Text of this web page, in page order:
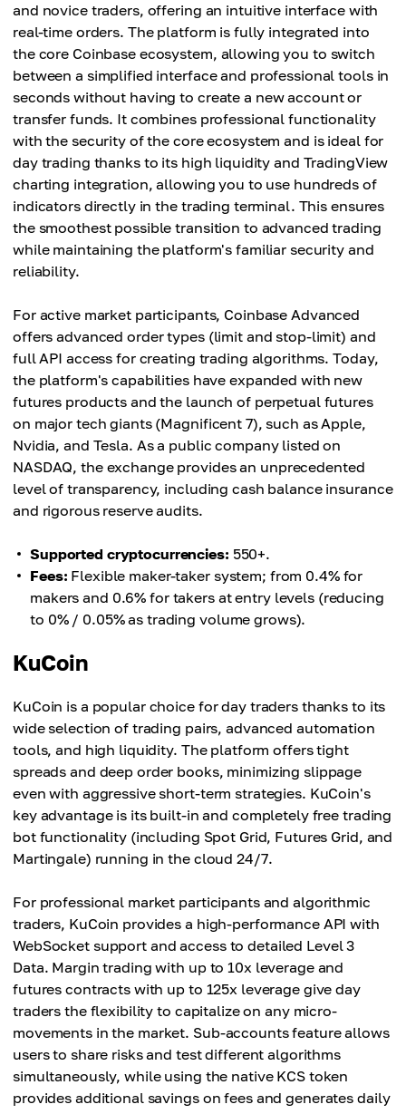
and novice traders, offering an intuitive interface with
real-time orders. The platform is fully integrated into
the core Coinbase ecosystem, allowing you to switch
between a simplified interface and professional tools in
seconds without having to create a new account or
transfer funds. It combines professional functionality
with the security of the core ecosystem and is ideal for
day trading thanks to its high liquidity and TradingView
charting integration, allowing you to use hundreds of
indicators directly in the trading terminal. This ensures
the smoothest possible transition to advanced trading
while maintaining the platform's familiar security and
reliability.
For active market participants, Coinbase Advanced
offers advanced order types (limit and stop-limit) and
full API access for creating trading algorithms. Today,
the platform's capabilities have expanded with new
futures products and the launch of perpetual futures
on major tech giants (Magnificent 7), such as Apple,
Nvidia, and Tesla. As a public company listed on
NASDAQ, the exchange provides an unprecedented
level of transparency, including cash balance insurance
and rigorous reserve audits.
Supported cryptocurrencies: 550+.
Fees: Flexible maker-taker system; from 0.4% for
makers and 0.6% for takers at entry levels (reducing
to 0% / 0.05% as trading volume grows).
KuCoin
KuCoin is a popular choice for day traders thanks to its
wide selection of trading pairs, advanced automation
tools, and high liquidity. The platform offers tight
spreads and deep order books, minimizing slippage
even with aggressive short-term strategies. KuCoin's
key advantage is its built-in and completely free trading
bot functionality (including Spot Grid, Futures Grid, and
Martingale) running in the cloud 24/7.
For professional market participants and algorithmic
traders, KuCoin provides a high-performance API with
WebSocket support and access to detailed Level 3
Data. Margin trading with up to 10x leverage and
futures contracts with up to 125x leverage give day
traders the flexibility to capitalize on any micro-
movements in the market. Sub-accounts feature allows
users to share risks and test different algorithms
simultaneously, while using the native KCS token
provides additional savings on fees and generates daily